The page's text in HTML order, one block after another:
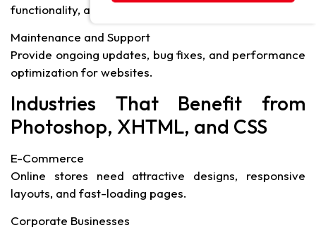
functionality, and optimized layout.
Maintenance and Support
Provide ongoing updates, bug fixes, and performance
optimization for websites.
Industries That Benefit from
Photoshop, XHTML, and CSS
E-Commerce
Online stores need attractive designs, responsive
layouts, and fast-loading pages.
Corporate Businesses